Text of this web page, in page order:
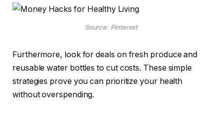
Source: Pinterest
Furthermore, look for deals on fresh produce and
reusable water bottles to cut costs. These simple
strategies prove you can prioritize your health
without overspending.